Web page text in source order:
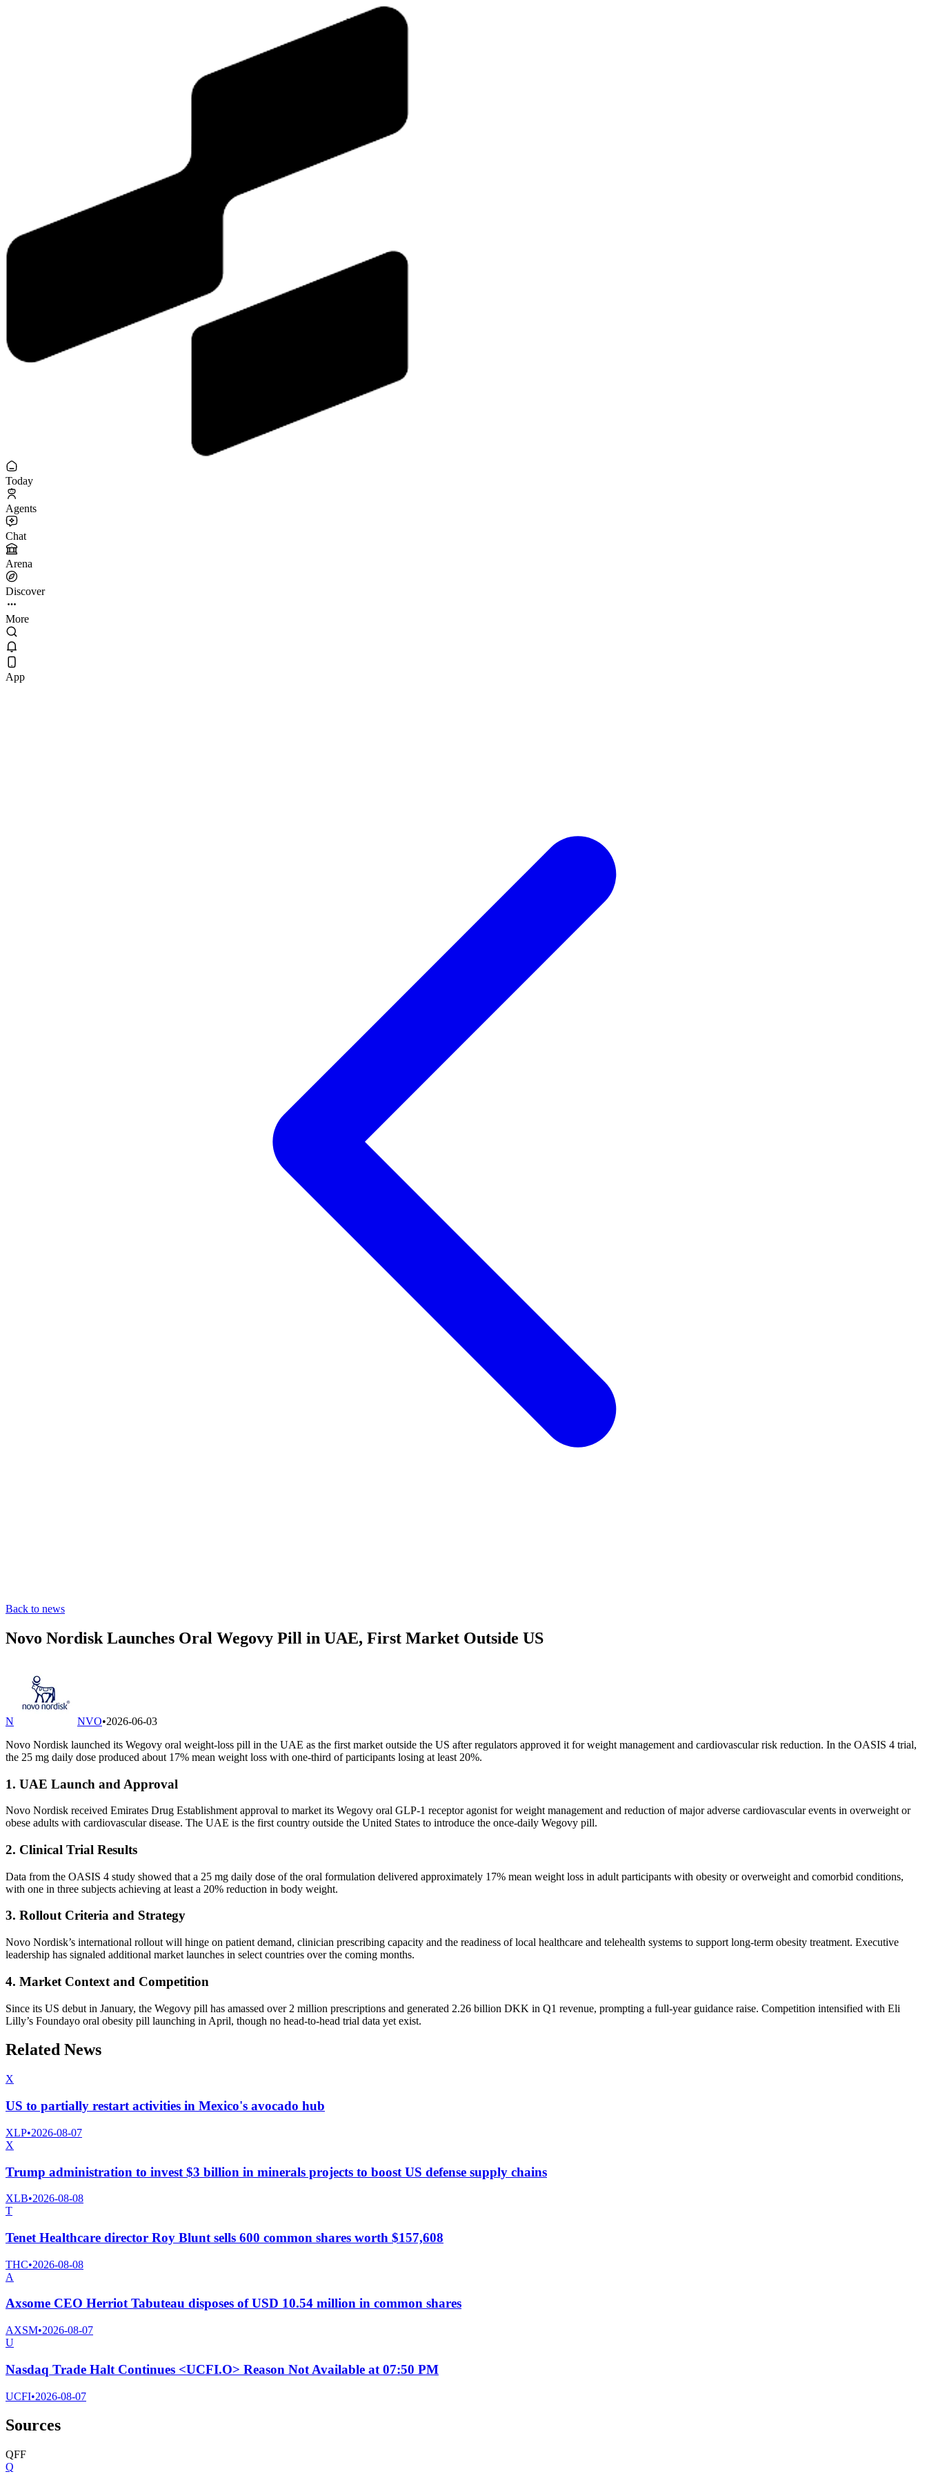
Today
Agents
Chat
Arena
Discover
More
App
Back to news
Novo Nordisk Launches Oral Wegovy Pill in UAE, First Market Outside US
N NVO•2026-06-03
Novo Nordisk launched its Wegovy oral weight-loss pill in the UAE as the first market outside the US after regulators approved it for weight management and cardiovascular risk reduction. In the OASIS 4 trial,
the 25 mg daily dose produced about 17% mean weight loss with one-third of participants losing at least 20%.
1. UAE Launch and Approval
Novo Nordisk received Emirates Drug Establishment approval to market its Wegovy oral GLP-1 receptor agonist for weight management and reduction of major adverse cardiovascular events in overweight or
obese adults with cardiovascular disease. The UAE is the first country outside the United States to introduce the once-daily Wegovy pill.
2. Clinical Trial Results
Data from the OASIS 4 study showed that a 25 mg daily dose of the oral formulation delivered approximately 17% mean weight loss in adult participants with obesity or overweight and comorbid conditions,
with one in three subjects achieving at least a 20% reduction in body weight.
3. Rollout Criteria and Strategy
Novo Nordisk’s international rollout will hinge on patient demand, clinician prescribing capacity and the readiness of local healthcare and telehealth systems to support long-term obesity treatment. Executive
leadership has signaled additional market launches in select countries over the coming months.
4. Market Context and Competition
Since its US debut in January, the Wegovy pill has amassed over 2 million prescriptions and generated 2.26 billion DKK in Q1 revenue, prompting a full-year guidance raise. Competition intensified with Eli
Lilly’s Foundayo oral obesity pill launching in April, though no head-to-head trial data yet exist.
Related News
X
US to partially restart activities in Mexico's avocado hub
XLP•2026-08-07
X
Trump administration to invest $3 billion in minerals projects to boost US defense supply chains
XLB•2026-08-08
T
Tenet Healthcare director Roy Blunt sells 600 common shares worth $157,608
THC•2026-08-08
A
Axsome CEO Herriot Tabuteau disposes of USD 10.54 million in common shares
AXSM•2026-08-07
U
Nasdaq Trade Halt Continues <UCFI.O> Reason Not Available at 07:50 PM
UCFI•2026-08-07
Sources
QFF
Q